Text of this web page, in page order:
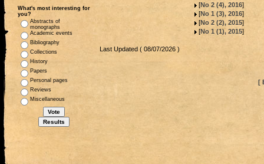
What's most interesting for
you?
Abstracts of
monographs
Academic events
Bibliography
Collections
History
Papers
Personal pages
Reviews
Miscellaneous
[No 2 (4), 2016]
[No 1 (3), 2016]
[No 2 (2), 2015]
[No 1 (1), 2015]
Last Updated ( 08/07/2026 )
[